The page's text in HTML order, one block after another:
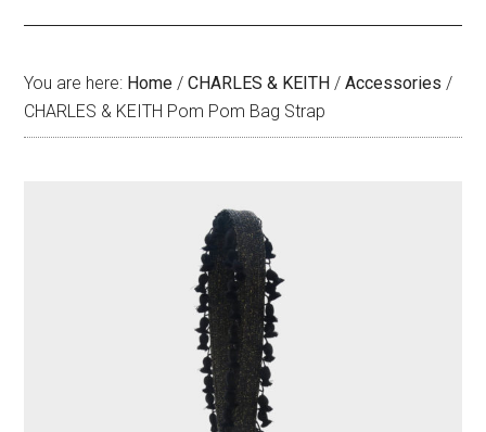
You are here: Home / CHARLES & KEITH / Accessories /
CHARLES & KEITH Pom Pom Bag Strap